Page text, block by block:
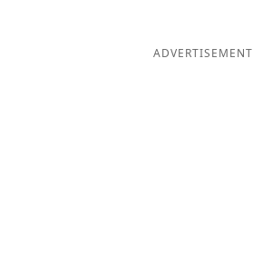
ADVERTISEMENT